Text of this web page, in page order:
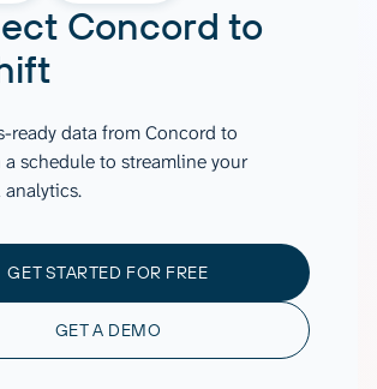
Concord to
ready data from Concord to
schedule to streamline your
GET STARTED FOR FREE
GET A DEMO